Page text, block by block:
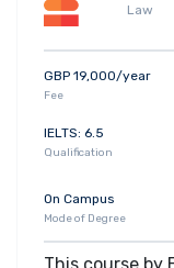
Law
GBP 19,000/year
Fee
IELTS: 6.5
Qualification
On Campus
Mode of Degree